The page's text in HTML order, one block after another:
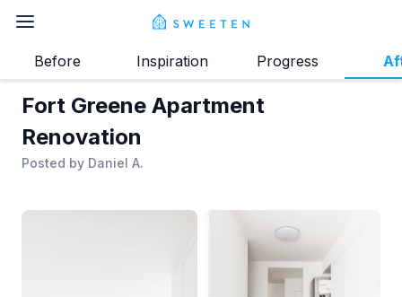
Fort Greene Apartment
Renovation
Posted by Daniel A.
Before Inspiration Progress